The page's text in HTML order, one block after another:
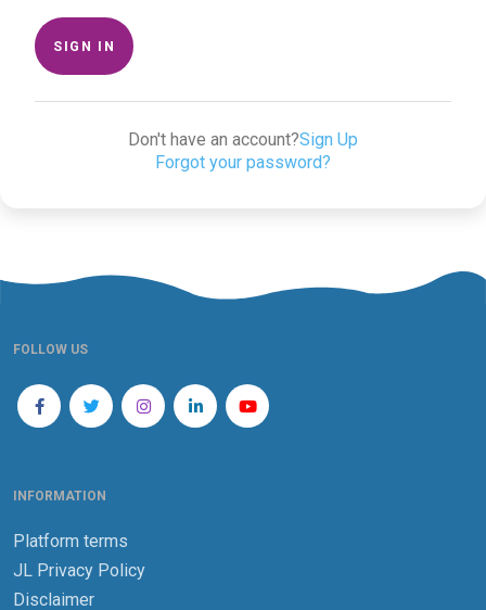
SIGN IN
Don't have an account?Sign Up
Forgot your password?
FOLLOW US
INFORMATION
Platform terms
JL Privacy Policy
Disclaimer